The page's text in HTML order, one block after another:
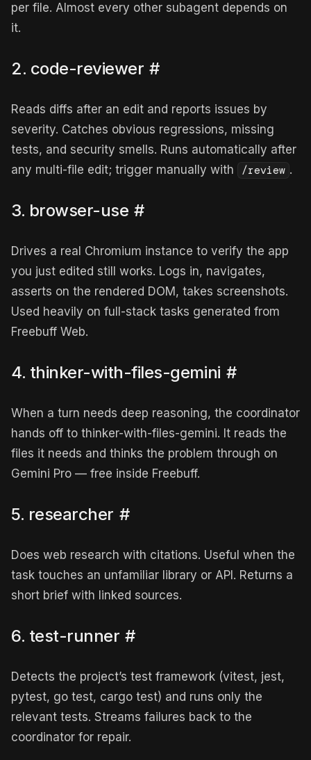
per file. Almost every other subagent depends on
it.
2. code-reviewer #
Reads diffs after an edit and reports issues by
severity. Catches obvious regressions, missing
tests, and security smells. Runs automatically after
any multi-file edit; trigger manually with
/review .
3. browser-use #
Drives a real Chromium instance to verify the app
you just edited still works. Logs in, navigates,
asserts on the rendered DOM, takes screenshots.
Used heavily on full-stack tasks generated from
Freebuff Web.
4. thinker-with-files-gemini #
When a turn needs deep reasoning, the coordinator
hands off to thinker-with-files-gemini. It reads the
files it needs and thinks the problem through on
Gemini Pro — free inside Freebuff.
5. researcher #
Does web research with citations. Useful when the
task touches an unfamiliar library or API. Returns a
short brief with linked sources.
6. test-runner #
Detects the project’s test framework (vitest, jest,
pytest, go test, cargo test) and runs only the
relevant tests. Streams failures back to the
coordinator for repair.